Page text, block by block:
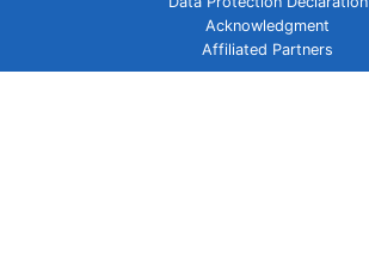
Acknowledgment
Affiliated Partners